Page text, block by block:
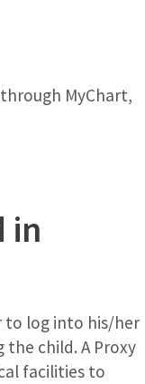
MyChart,
in
to log into his/her
child. A Proxy
facilities to